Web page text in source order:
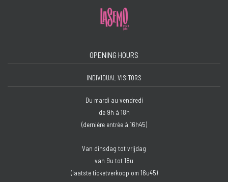
OPENING HOURS
INDIVIDUAL VISITORS
Du mardi au vendredi
de 9h à 18h
(dernière entrée à 16h45)
Van dinsdag tot vrijdag
van 9u tot 18u
(laatste ticketverkoop om 16u45)